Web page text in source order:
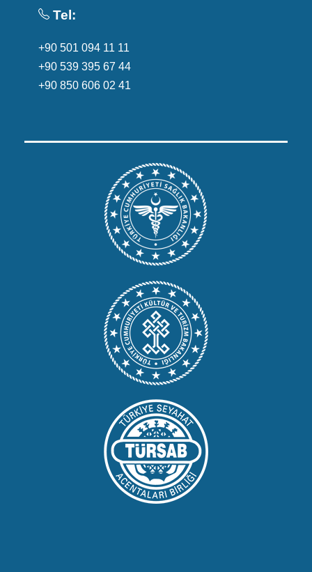
Tel:
+90 501 094 11 11
+90 539 395 67 44
+90 850 606 02 41